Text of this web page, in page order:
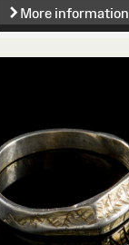
More information